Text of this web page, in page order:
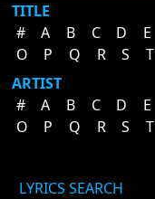
TITLE
#
A B C D E
O
P Q R S T
ARTIST
#
A B C D E
O
P Q R S T
LYRICS SEARCH